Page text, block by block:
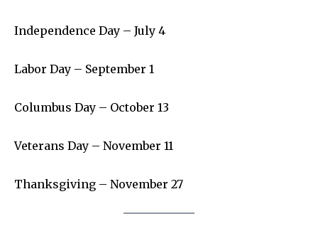
Independence Day – July 4
Labor Day – September 1
Columbus Day – October 13
Veterans Day – November 11
Thanksgiving – November 27